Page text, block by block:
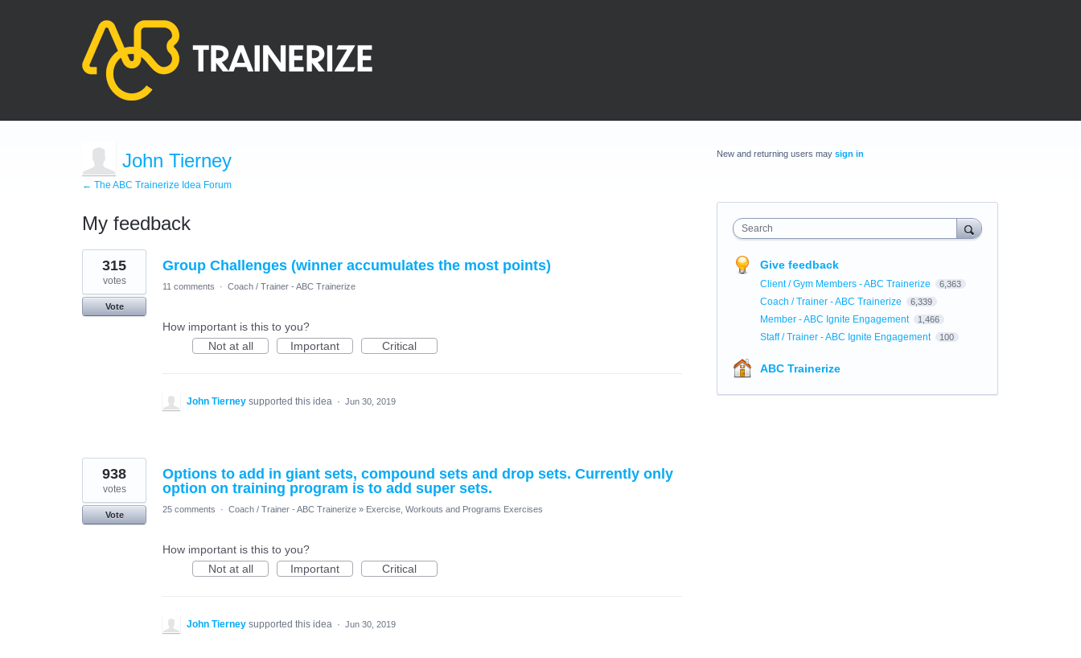
John Tierney
← The ABC Trainerize Idea Forum
My feedback
12
results
found
Group Challenges (winner accumulates the most points)
315
votes
Vote
11 comments · Coach / Trainer - ABC Trainerize
How important is this to you?
Not at all
Important Critical
John Tierney supported this idea · Jun 30, 2019
Options to add in giant sets, compound sets and drop sets. Currently only
option on training program is to add super sets.
938
votes
Vote
25 comments · Coach / Trainer - ABC Trainerize » Exercise, Workouts and Programs Exercises
How important is this to you?
Not at all
Important Critical
John Tierney supported this idea · Jun 30, 2019
New and returning users may sign in
Search
Give feedback
Client / Gym Members - ABC Trainerize 6,363
Coach / Trainer - ABC Trainerize 6,339
Member - ABC Ignite Engagement 1,466
Staff / Trainer - ABC Ignite Engagement 100
ABC Trainerize